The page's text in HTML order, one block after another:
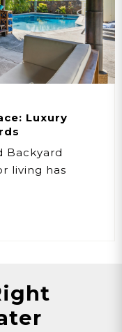
Luxury
Backyard
living has